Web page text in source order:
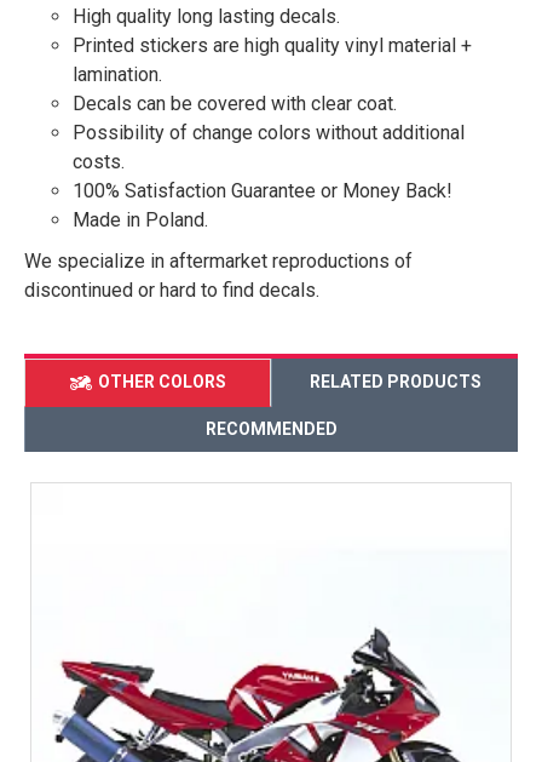
High quality long lasting decals.
Printed stickers are high quality vinyl material +
lamination.
Decals can be covered with clear coat.
Possibility of change colors without additional
costs.
100% Satisfaction Guarantee or Money Back!
Made in Poland.
We specialize in aftermarket reproductions of
discontinued or hard to find decals.
OTHER COLORS RELATED PRODUCTS
RECOMMENDED